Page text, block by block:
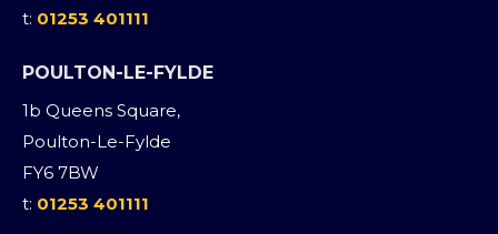
t: 01253 401111
POULTON-LE-FYLDE
1b Queens Square,
Poulton-Le-Fylde
FY6 7BW
t: 01253 401111